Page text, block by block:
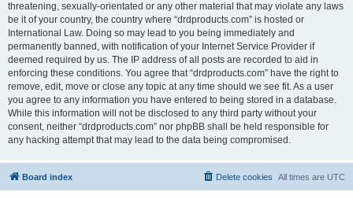
threatening, sexually-orientated or any other material that may violate any laws
be it of your country, the country where “drdproducts.com” is hosted or
International Law. Doing so may lead to you being immediately and
permanently banned, with notification of your Internet Service Provider if
deemed required by us. The IP address of all posts are recorded to aid in
enforcing these conditions. You agree that “drdproducts.com” have the right to
remove, edit, move or close any topic at any time should we see fit. As a user
you agree to any information you have entered to being stored in a database.
While this information will not be disclosed to any third party without your
consent, neither “drdproducts.com” nor phpBB shall be held responsible for
any hacking attempt that may lead to the data being compromised.
Board index All times are UTC
Delete cookies